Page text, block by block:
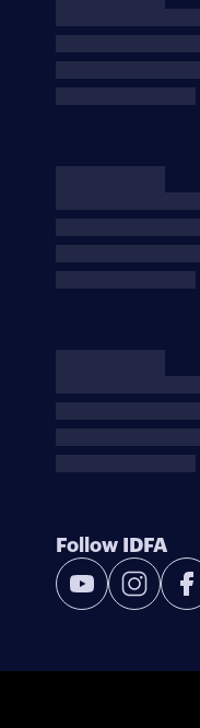
Follow IDFA